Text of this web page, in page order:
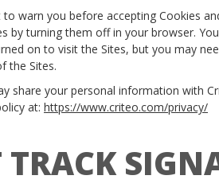
warn you before accepting Cookies
by turning them off in your browser.
on to visit the Sites, but you may
the Sites.
share your personal information with
at: https://www.criteo.com/privacy/